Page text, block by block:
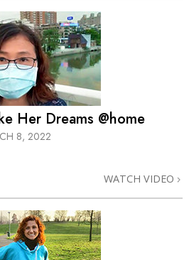
Her Dreams @home
8, 2022
WATCH VIDEO